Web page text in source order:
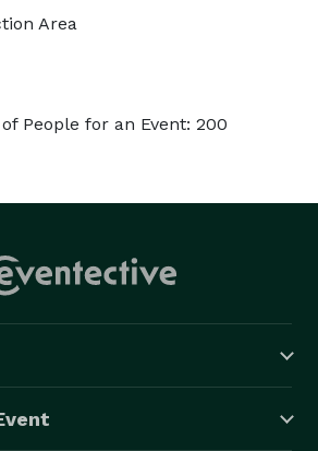
Area
People for an Event: 200